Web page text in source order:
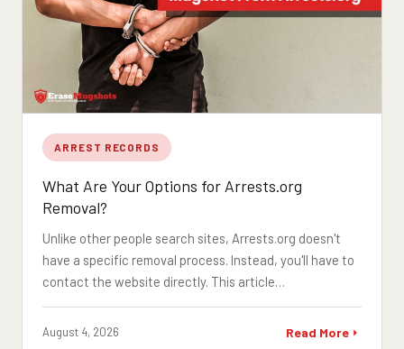
ARREST RECORDS
What Are Your Options for Arrests.org
Removal?
Unlike other people search sites, Arrests.org doesn't
have a specific removal process. Instead, you'll have to
contact the website directly. This article…
August 4, 2026 Read More